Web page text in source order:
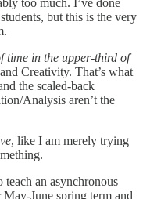
too much. I’ve done
but this is the very
time in the upper-third of
Creativity. That’s what
the scaled-back
Analysis aren’t the
, like I am merely trying
an asynchronous
June spring term and